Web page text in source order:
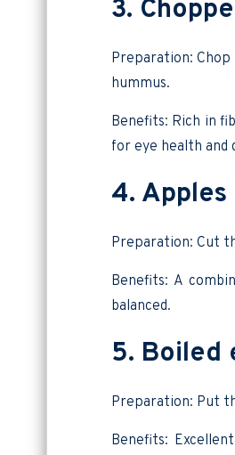
3.
Preparation:
hummus.
Benefits: Rich in
for eye health and
4.
Preparation: Cut
Benefits: A
balanced.
5. Boiled
Preparation: Put
Benefits: